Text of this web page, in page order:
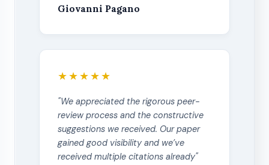
Giovanni Pagano
★★★★★
"We appreciated the rigorous peer-
review process and the constructive
suggestions we received. Our paper
gained good visibility and we’ve
received multiple citations already"